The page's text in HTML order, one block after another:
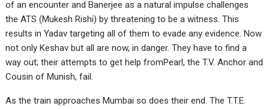
of an encounter and Banerjee as a natural impulse challenges
the ATS (Mukesh Rishi) by threatening to be a witness. This
results in Yadav targeting all of them to evade any evidence. Now
not only Keshav but all are now, in danger. They have to find a
way out; their attempts to get help fromPearl, the T.V. Anchor and
Cousin of Munish, fail.
As the train approaches Mumbai so does their end. The T.T.E.